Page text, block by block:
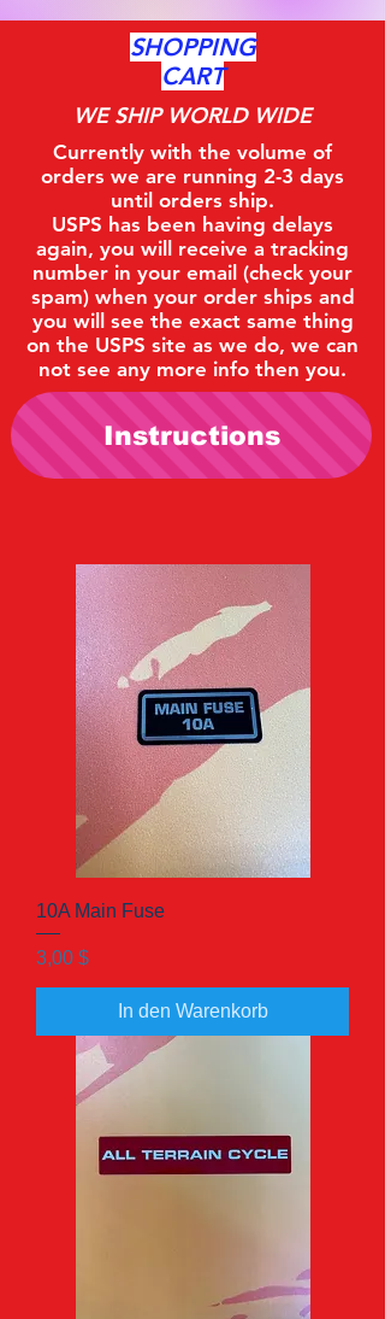
SHOPPING
CART
WE SHIP WORLD WIDE
Currently with the volume of
orders we are running 2-3 days
until orders ship.
USPS has been having delays
again, you will receive a tracking
number in your email (check your
spam) when your order ships and
you will see the exact same thing
on the USPS site as we do, we can
not see any more info then you.
Instructions
10A Main Fuse
Preis
3,00 $
In den Warenkorb